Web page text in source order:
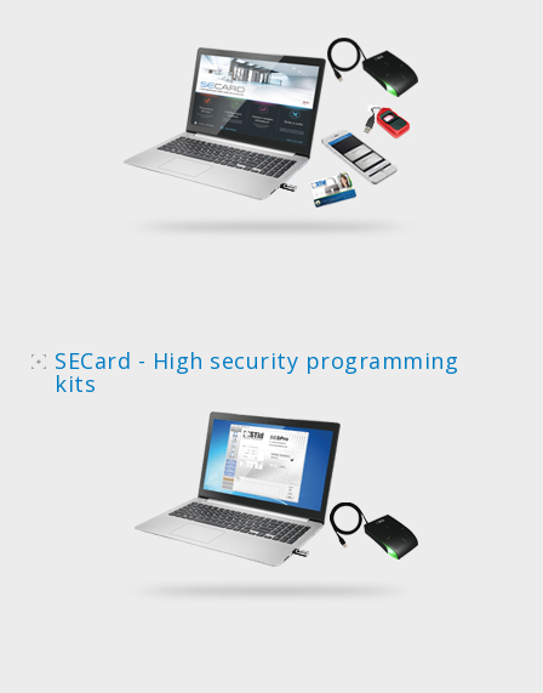
SECard - High security programming
kits